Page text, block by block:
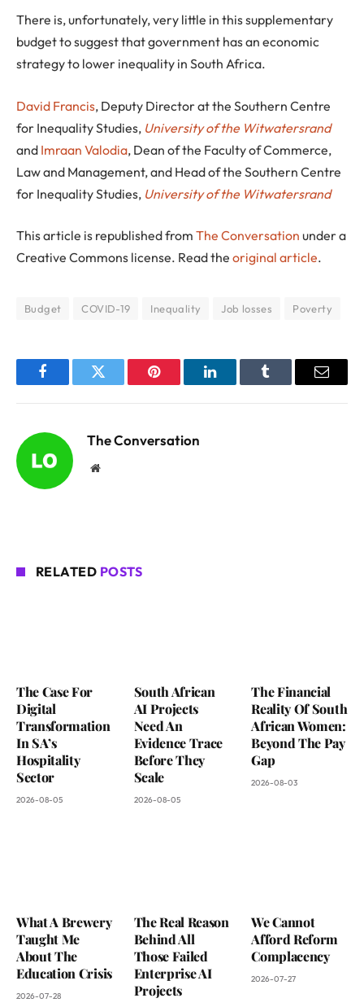
There is, unfortunately, very little in this supplementary
budget to suggest that government has an economic
strategy to lower inequality in South Africa.
David Francis, Deputy Director at the Southern Centre
for Inequality Studies, University of the Witwatersrand
and Imraan Valodia, Dean of the Faculty of Commerce,
Law and Management, and Head of the Southern Centre
for Inequality Studies, University of the Witwatersrand
This article is republished from The Conversation under a
Creative Commons license. Read the original article.
Budget COVID-19 Inequality Job losses Poverty
FacebookTwitter Pinterest LinkedInTumblr Email
The Conversation
Website
RELATED POSTS
The Case For
Digital
Transformation
In SA’s
Hospitality
Sector
2026-08-05
South African
AI Projects
Need An
Evidence Trace
Before They
Scale
2026-08-05
The Financial
Reality Of South
African Women:
Beyond The Pay
Gap
2026-08-03
What A Brewery
Taught Me
About The
Education Crisis
2026-07-28
The Real Reason
Behind All
Those Failed
Enterprise AI
Projects
We Cannot
Afford Reform
Complacency
2026-07-27